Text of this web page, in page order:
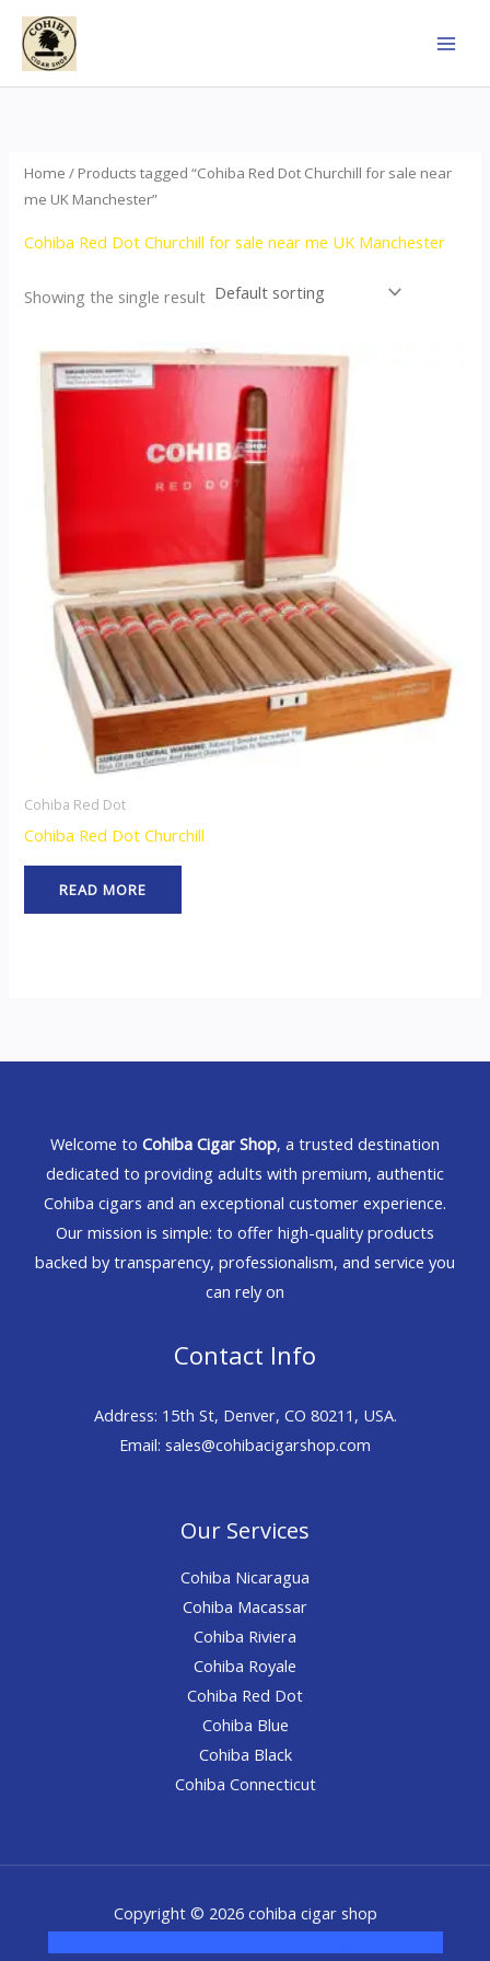
Skip
content
Home / Products tagged “Cohiba Red Dot Churchill for sale near
me UK Manchester”
Cohiba Red Dot Churchill for sale near me UK Manchester
Showing the single result
Cohiba Red Dot
Cohiba Red Dot Churchill
READ MORE
Welcome to Cohiba Cigar Shop, a trusted destination
dedicated to providing adults with premium, authentic
Cohiba cigars and an exceptional customer experience.
Our mission is simple: to offer high-quality products
backed by transparency, professionalism, and service you
can rely on
Contact Info
Address: 15th St, Denver, CO 80211, USA.
Email: sales@cohibacigarshop.com
Our Services
Cohiba Nicaragua
Cohiba Macassar
Cohiba Riviera
Cohiba Royale
Cohiba Red Dot
Cohiba Blue
Cohiba Black
Cohiba Connecticut
Copyright © 2026 cohiba cigar shop